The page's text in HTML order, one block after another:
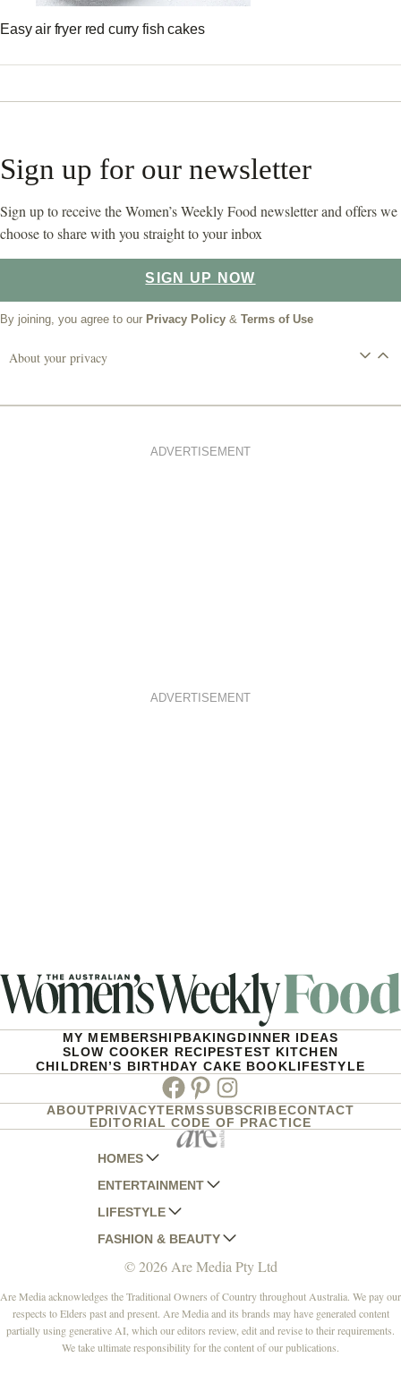
Easy air fryer red curry fish cakes
Sign up for our newsletter
Sign up to receive the Women’s Weekly Food newsletter and offers we
choose to share with you straight to your inbox
SIGN UP NOW
By joining, you agree to our Privacy Policy & Terms of Use
About your privacy
ADVERTISEMENT
ADVERTISEMENT
MY MEMBERSHIPBAKINGDINNER IDEAS
SLOW COOKER RECIPESTEST KITCHEN
CHILDREN’S BIRTHDAY CAKE BOOKLIFESTYLE
Facebook
PinterestInstagram
ABOUTPRIVACYTERMSSUBSCRIBECONTACT
EDITORIAL CODE OF PRACTICE
HOMES
AUSTRALIAN HOUSE AND GARDEN
HOME BEAUTIFUL
BETTER HOMES AND GARDENS
YOUR HOME AND GARDEN
ENTERTAINMENT
WOMANS DAY
WOMANS DAY NZ
WHO
NEW IDEA
THAT'S LIFE
LIFESTYLE
WOMEN'S WEEKLY
WOMEN'S WEEKLY FOOD
NZ WOMAN'S WEEKLY FOOD
GOURMET TRAVELLER
BOUNTY PARENTS
FASHION & BEAUTY
MARIE CLAIRE
ELLE
BEAUTY HEAVEN
BEAUTY CREW
© 2026 Are Media Pty Ltd
Are Media acknowledges the Traditional Owners of Country throughout Australia. We pay our
respects to Elders past and present. Are Media and its brands may have generated content
partially using generative AI, which our editors review, edit and revise to their requirements.
We take ultimate responsibility for the content of our publications.